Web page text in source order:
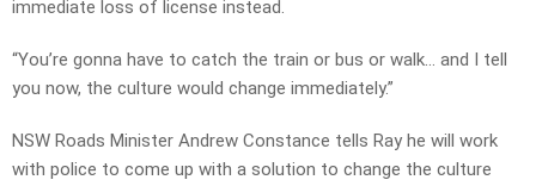
immediate loss of license instead.
“You’re gonna have to catch the train or bus or walk… and I tell
you now, the culture would change immediately.”
NSW Roads Minister Andrew Constance tells Ray he will work
with police to come up with a solution to change the culture